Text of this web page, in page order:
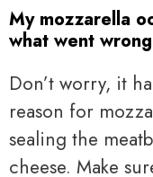
My mozzarella
what went
Don’t worry, it
reason for
sealing the
cheese. Make